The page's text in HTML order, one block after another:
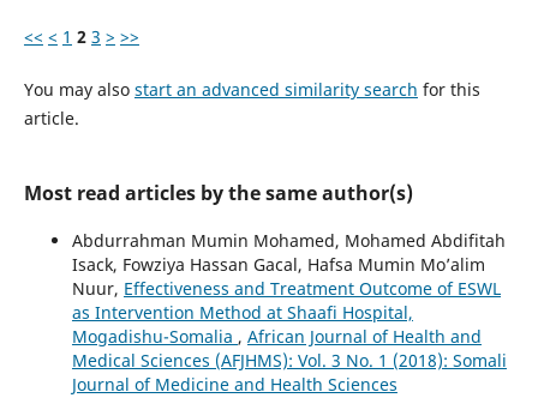
<< < 1 2 3 > >>
You may also start an advanced similarity search for this
article.
Most read articles by the same author(s)
Abdurrahman Mumin Mohamed, Mohamed Abdifitah
Isack, Fowziya Hassan Gacal, Hafsa Mumin Mo’alim
Nuur, Effectiveness and Treatment Outcome of ESWL
as Intervention Method at Shaafi Hospital,
Mogadishu-Somalia , African Journal of Health and
Medical Sciences (AFJHMS): Vol. 3 No. 1 (2018): Somali
Journal of Medicine and Health Sciences